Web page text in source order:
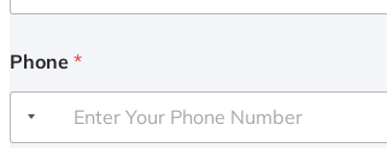
Phone *